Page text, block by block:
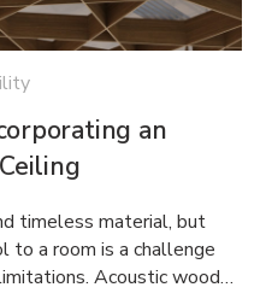
an
timeless material, but
to a room is a challenge
Acoustic wood…